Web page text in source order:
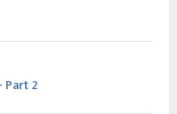
Part 2